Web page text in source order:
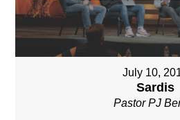
July 10,
Sardis
Pastor PJ